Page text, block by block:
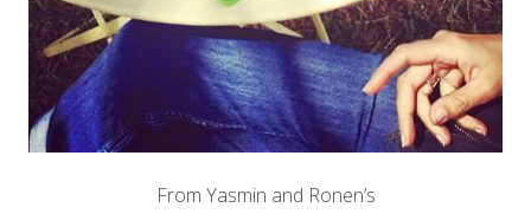
From Yasmin and Ronen’s